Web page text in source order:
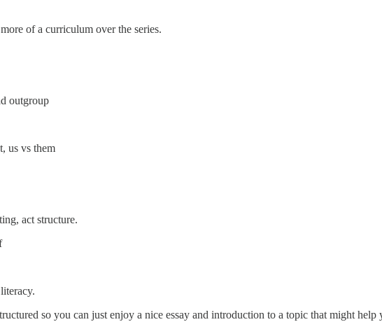
of a curriculum over the series.
outgroup
us vs them
act structure.
so you can just enjoy a nice essay and introduction to a topic that might